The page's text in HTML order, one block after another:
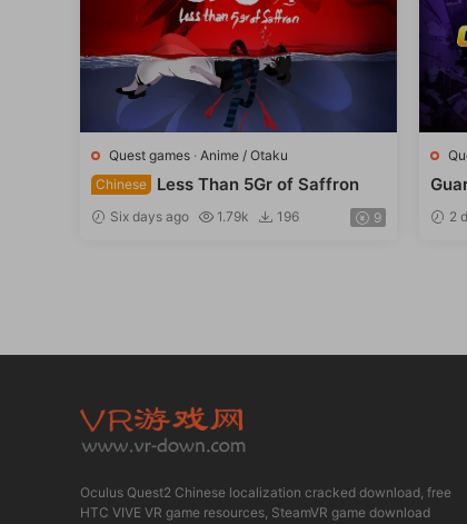
Quest games · Anime / Otaku
Chinese
Less Than 5Gr of Saffron
Six days ago 1.79k 196 9 2
Oculus Quest2 Chinese localization cracked download, free
HTC VIVE VR game resources, SteamVR game download